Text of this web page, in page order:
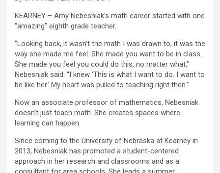
KEARNEY – Amy Nebesniak’s math career started with one
“amazing” eighth grade teacher.
“Looking back, it wasn’t the math I was drawn to, it was the
way she made me feel. She made you want to be in class.
She made you feel you could do this, no matter what,”
Nebesniak said. “I knew ‘This is what I want to do. I want to
be like her.’ My heart was pulled to teaching right then.”
Now an associate professor of mathematics, Nebesniak
doesn’t just teach math. She creates spaces where
learning can happen.
Since coming to the University of Nebraska at Kearney in
2013, Nebesniak has promoted a student-centered
approach in her research and classrooms and as a